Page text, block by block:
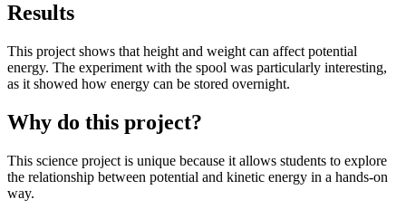
Results
This project shows that height and weight can affect potential
energy. The experiment with the spool was particularly interesting,
as it showed how energy can be stored overnight.
Why do this project?
This science project is unique because it allows students to explore
the relationship between potential and kinetic energy in a hands-on
way.